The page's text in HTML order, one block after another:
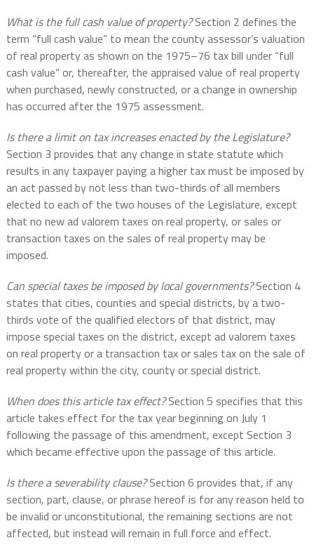
What is the full cash value of property?Section 2 defines the
term “full cash value” to mean the county assessor’s valuation
of real property as shown on the 1975–76 tax bill under “full
cash value” or, thereafter, the appraised value of real property
when purchased, newly constructed, or a change in ownership
has occurred after the 1975 assessment.
Is there a limit on tax increases enacted by the Legislature?
Section 3 provides that any change in state statute which
results in any taxpayer paying a higher tax must be imposed by
an act passed by not less than two-thirds of all members
elected to each of the two houses of the Legislature, except
that no new ad valorem taxes on real property, or sales or
transaction taxes on the sales of real property may be
imposed.
Can special taxes be imposed by local governments?Section 4
states that cities, counties and special districts, by a two-
thirds vote of the qualified electors of that district, may
impose special taxes on the district, except ad valorem taxes
on real property or a transaction tax or sales tax on the sale of
real property within the city, county or special district.
When does this article tax effect?Section 5 specifies that this
article takes effect for the tax year beginning on July 1
following the passage of this amendment, except Section 3
which became effective upon the passage of this article.
Is there a severability clause?Section 6 provides that, if any
section, part, clause, or phrase hereof is for any reason held to
be invalid or unconstitutional, the remaining sections are not
affected, but instead will remain in full force and effect.